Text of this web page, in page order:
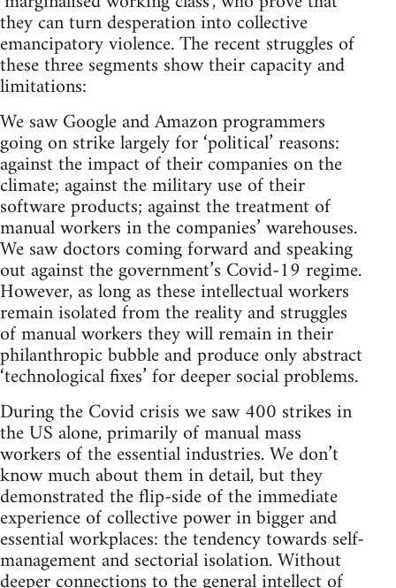
they can turn desperation into collective
emancipatory violence. The recent struggles of
these three segments show their capacity and
limitations:
We saw Google and Amazon programmers
going on strike largely for ‘political’ reasons:
against the impact of their companies on the
climate; against the military use of their
software products; against the treatment of
manual workers in the companies’ warehouses.
We saw doctors coming forward and speaking
out against the government’s Covid-19 regime.
However, as long as these intellectual workers
remain isolated from the reality and struggles
of manual workers they will remain in their
philanthropic bubble and produce only abstract
‘technological fixes’ for deeper social problems.
During the Covid crisis we saw 400 strikes in
the US alone, primarily of manual mass
workers of the essential industries. We don’t
know much about them in detail, but they
demonstrated the flip-side of the immediate
experience of collective power in bigger and
essential workplaces: the tendency towards self-
management and sectorial isolation. Without